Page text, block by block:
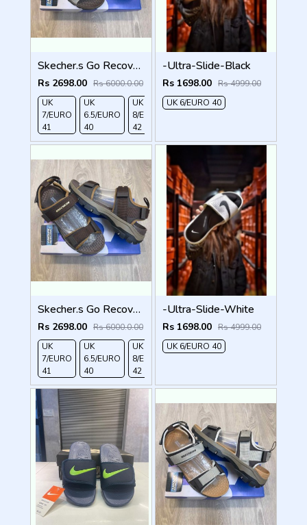
Skecher.s Go Recover Tresmen Garo Sports Sandal
Rs 2698.00 Rs 6000.0.00
UK
7/EURO
41
UK
6.5/EURO
40
UK
8/EURO
42
UK 9/
UK 10
-Ultra-Slide-Black
Rs 1698.00 Rs 4999.00
UK 6/EURO 40
Skecher.s Go Recover Tresmen Garo Sports Sandal
Rs 2698.00 Rs 6000.0.00
UK
7/EURO
41
UK
6.5/EURO
40
UK
8/EURO
42
UK 9/
UK 10
-Ultra-Slide-White
Rs 1698.00 Rs 4999.00
UK 6/EURO 40